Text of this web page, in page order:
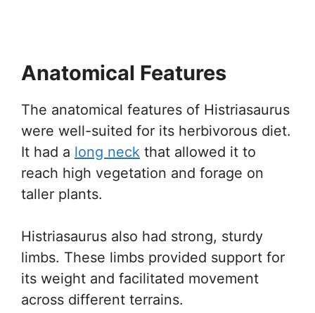
Anatomical Features
The anatomical features of Histriasaurus
were well-suited for its herbivorous diet.
It had a long neck that allowed it to
reach high vegetation and forage on
taller plants.
Histriasaurus also had strong, sturdy
limbs. These limbs provided support for
its weight and facilitated movement
across different terrains.